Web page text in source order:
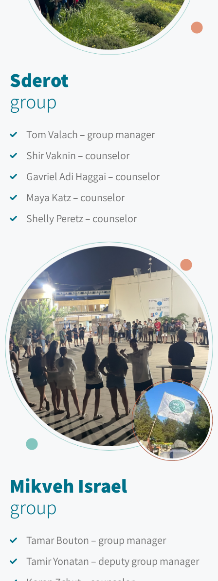
Sderot
group
Tom Valach – group manager
Shir Vaknin – counselor
Gavriel Adi Haggai – counselor
Maya Katz – counselor
Shelly Peretz – counselor
Mikveh Israel
group
Tamar Bouton – group manager
Tamir Yonatan – deputy group manager